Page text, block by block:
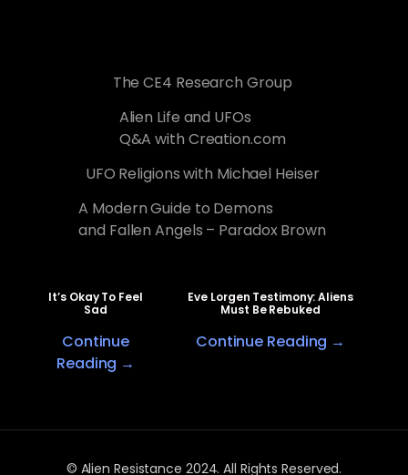
The CE4 Research Group
Alien Life and UFOs
Q&A with Creation.com
UFO Religions with Michael Heiser
A Modern Guide to Demons
and Fallen Angels – Paradox Brown
It’s Okay To Feel
Sad
Continue
Reading →
Eve Lorgen Testimony: Aliens
Must Be Rebuked
Continue Reading →
© Alien Resistance 2024. All Rights Reserved.